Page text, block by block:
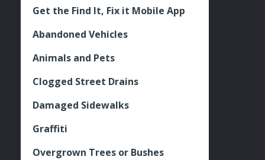
Get the Find It, Fix it Mobile App
Abandoned Vehicles
Animals and Pets
Clogged Street Drains
Damaged Sidewalks
Graffiti
Overgrown Trees or Bushes